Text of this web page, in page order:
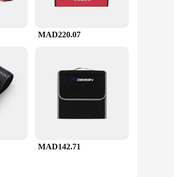
MAD220.07
MAD142.71